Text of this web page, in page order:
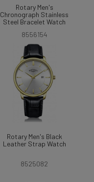
Rotary Men's
Chronograph Stainless
Steel Bracelet Watch
8556154
Rotary Men's Black
Leather Strap Watch
8525082